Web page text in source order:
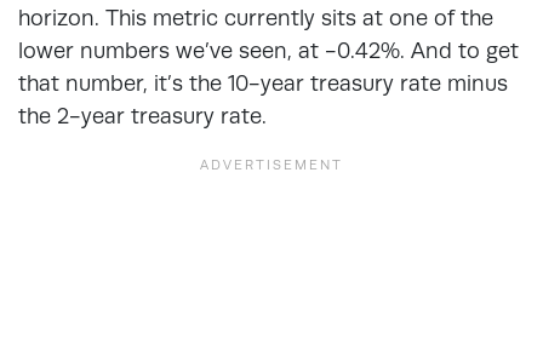
horizon. This metric currently sits at one of the
lower numbers we’ve seen, at -0.42%. And to get
that number, it’s the 10-year treasury rate minus
the 2-year treasury rate.